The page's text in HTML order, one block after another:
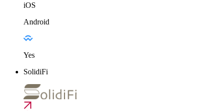
iOS
Android
Yes
SolidiFi